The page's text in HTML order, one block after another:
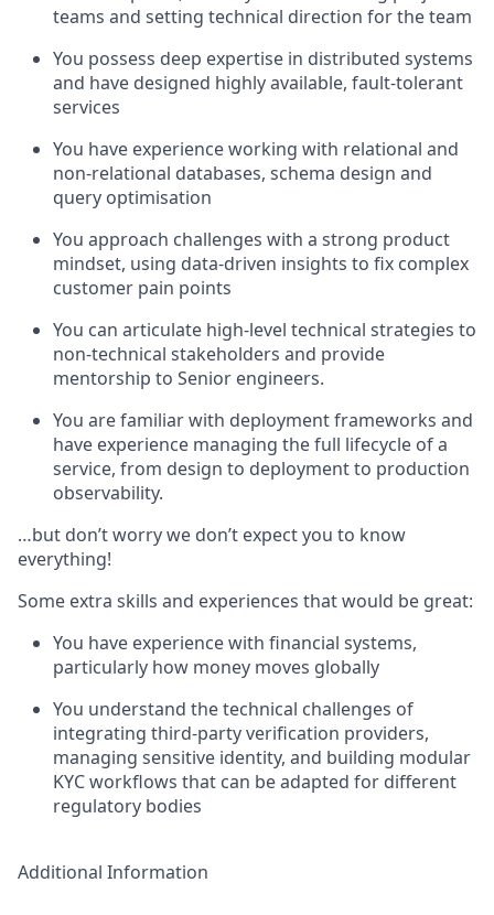
teams and setting technical direction for the team
You possess deep expertise in distributed systems
and have designed highly available, fault-tolerant
services
You have experience working with relational and
non-relational databases, schema design and
query optimisation
You approach challenges with a strong product
mindset, using data-driven insights to fix complex
customer pain points
You can articulate high-level technical strategies to
non-technical stakeholders and provide
mentorship to Senior engineers.
You are familiar with deployment frameworks and
have experience managing the full lifecycle of a
service, from design to deployment to production
observability.
…but don’t worry we don’t expect you to know
everything!
Some extra skills and experiences that would be great:
You have experience with financial systems,
particularly how money moves globally
You understand the technical challenges of
integrating third-party verification providers,
managing sensitive identity, and building modular
KYC workflows that can be adapted for different
regulatory bodies
Additional Information